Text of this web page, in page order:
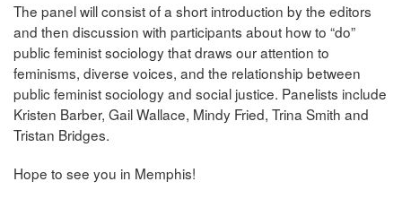
The panel will consist of a short introduction by the editors
and then discussion with participants about how to “do”
public feminist sociology that draws our attention to
feminisms, diverse voices, and the relationship between
public feminist sociology and social justice. Panelists include
Kristen Barber, Gail Wallace, Mindy Fried, Trina Smith and
Tristan Bridges.
Hope to see you in Memphis!